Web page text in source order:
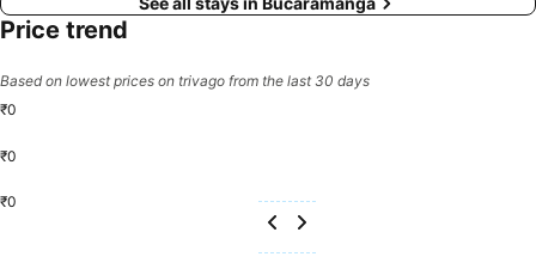
Price trend
Based on lowest prices on trivago from the last 30 days
₹0
₹0
₹0